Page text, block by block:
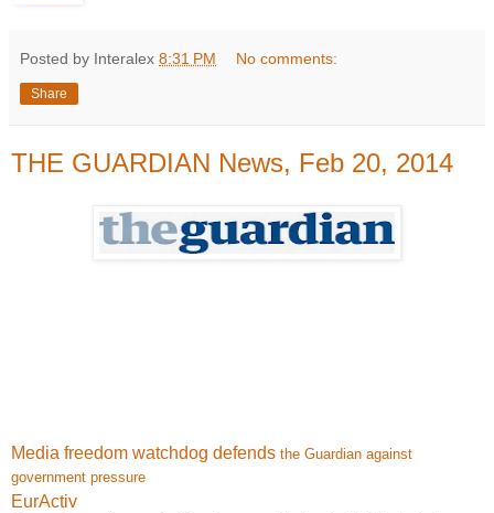
Posted by Interalex 8:31 PM No comments:
Share
THE GUARDIAN News, Feb 20, 2014
Media freedom watchdog defends the Guardian against
government pressure
EurActiv